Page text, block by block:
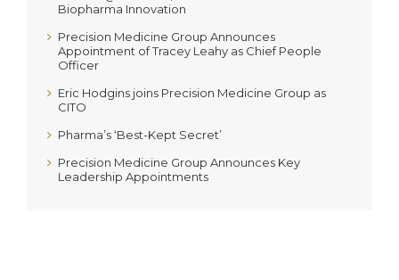
Biopharma Innovation
Precision Medicine Group Announces
Appointment of Tracey Leahy as Chief People
Officer
Eric Hodgins joins Precision Medicine Group as
CITO
Pharma’s ‘Best-Kept Secret’
Precision Medicine Group Announces Key
Leadership Appointments